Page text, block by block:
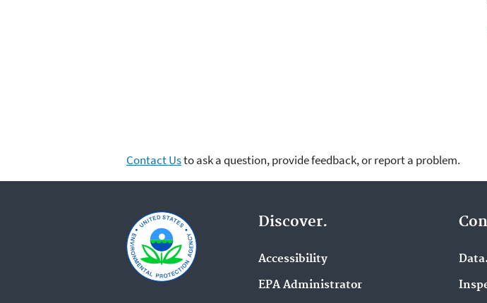
Contact Usto ask a question, provide feedback, or report a problem.
Discover.
Accessibility
EPA Administrator